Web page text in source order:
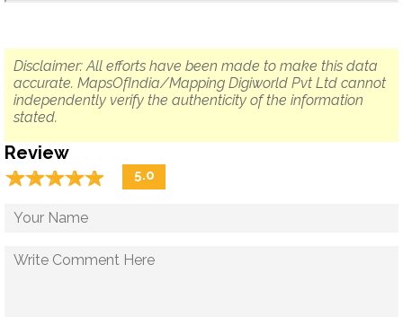
Disclaimer: All efforts have been made to make this data
accurate. MapsOfIndia/Mapping Digiworld Pvt Ltd cannot
independently verify the authenticity of the information
stated.
Review
☆☆☆☆☆
★★★★★ 5.0